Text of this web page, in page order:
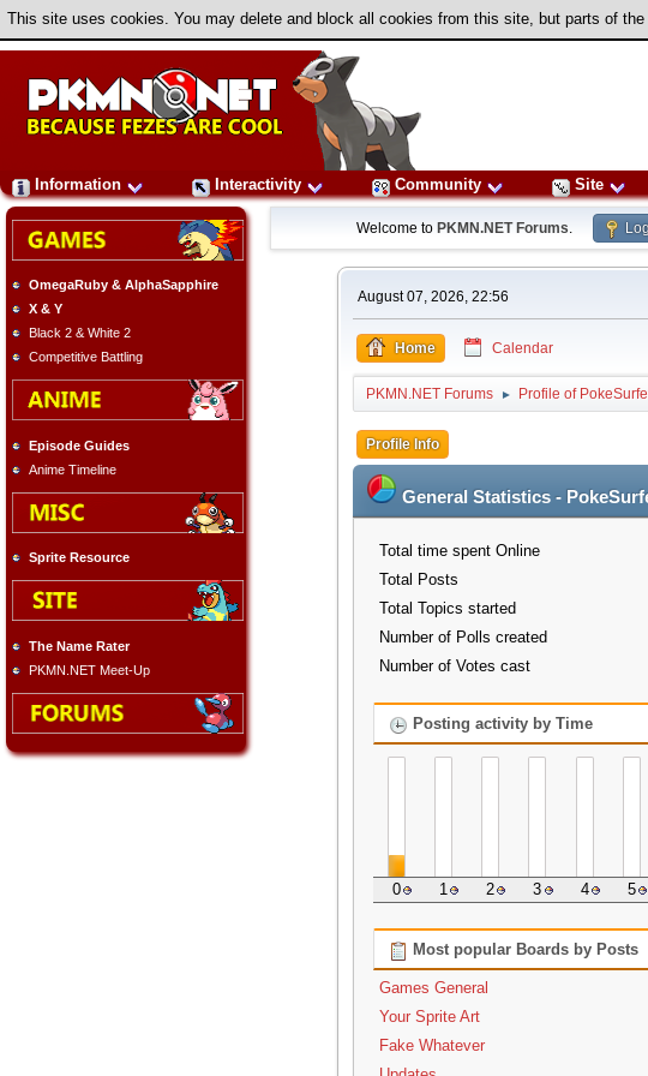
This site uses cookies. You may delete and block all cookies from this site, but parts of
Information Interactivity Community Site
OmegaRuby & AlphaSapphire
X & Y
Black 2 & White 2
Competitive Battling
Episode Guides
Anime Timeline
Sprite Resource
The Name Rater
PKMN.NET Meet-Up
Welcome to PKMN.NET Forums.
August 07, 2026, 22:56
Home Calendar
PKMN.NET Forums ► Profile of
Profile Info
General Statistics -
Total time spent Online
Total Posts
Total Topics started
Number of Polls created
Number of Votes cast
Posting activity by Time
0 1 2 3 4 5
Most popular Boards by Posts
Games General
Your Sprite Art
Fake Whatever